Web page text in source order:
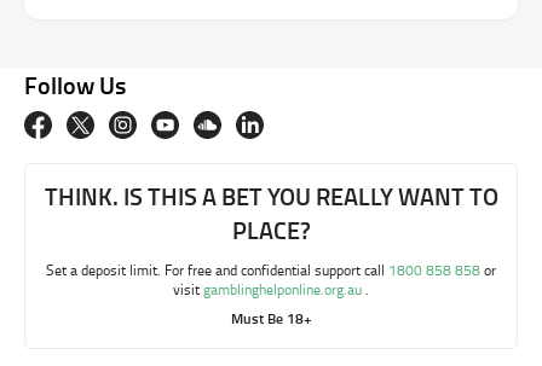
Follow Us
THINK. IS THIS A BET YOU REALLY WANT TO
PLACE?
Set a deposit limit. For free and confidential support call 1800 858 858or
visitgamblinghelponline.org.au.
Must Be 18+